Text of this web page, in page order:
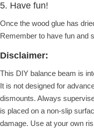
5. Have fun!
Once the wood glue has
Remember to have fun and
Disclaimer:
This DIY balance beam is
It is not designed for
dismounts. Always
is placed on a non-slip
damage. Use at your own